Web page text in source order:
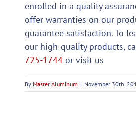
enrolled in a quality
offer warranties on our
guarantee satisfaction. To
our high-quality products,
725-1744 or visit us
By Master Aluminum | November 30th,